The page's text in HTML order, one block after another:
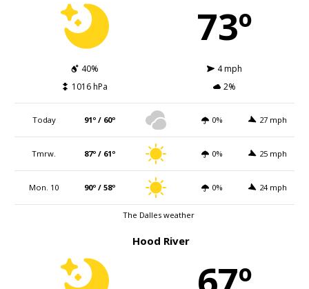
73º
40%
4 mph
1016 hPa
2%
Today 91º / 60º 0% 27 mph
Tmrw. 87º / 61º 0% 25 mph
Mon. 10 90º / 58º 0% 24 mph
The Dalles weather
Hood River